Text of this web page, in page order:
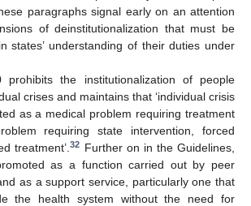
paragraphs signal early on an attention
of deinstitutionalization that must be
states’ understanding of their duties under
prohibits the institutionalization of people
crises and maintains that ‘individual crisis
as a medical problem requiring treatment
requiring state intervention, forced
treatment’.32 Further on in the Guidelines,
as a function carried out by peer
as a support service, particularly one that
the health system without the need for